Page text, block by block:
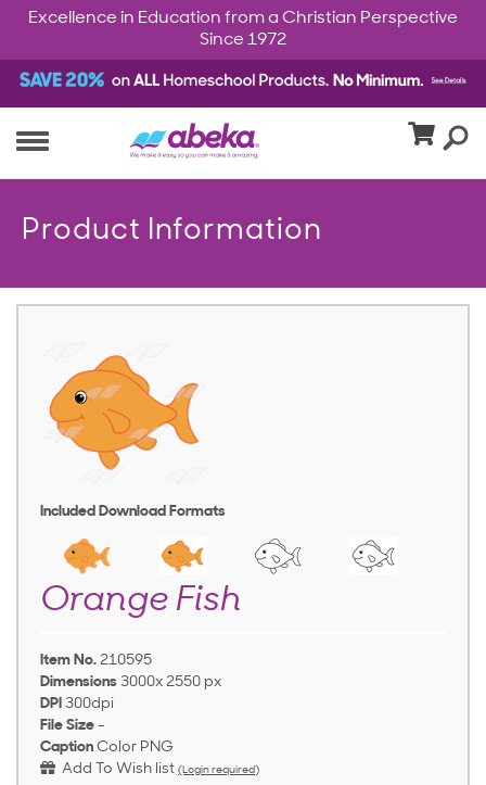
Excellence in Education from a Christian Perspective
Since 1972
Product Information
Included Download Formats
Orange Fish
Item No. 210595
Dimensions 3000x 2550 px
DPI 300dpi
File Size -
Caption Color PNG
Add To Wish list (Login required)